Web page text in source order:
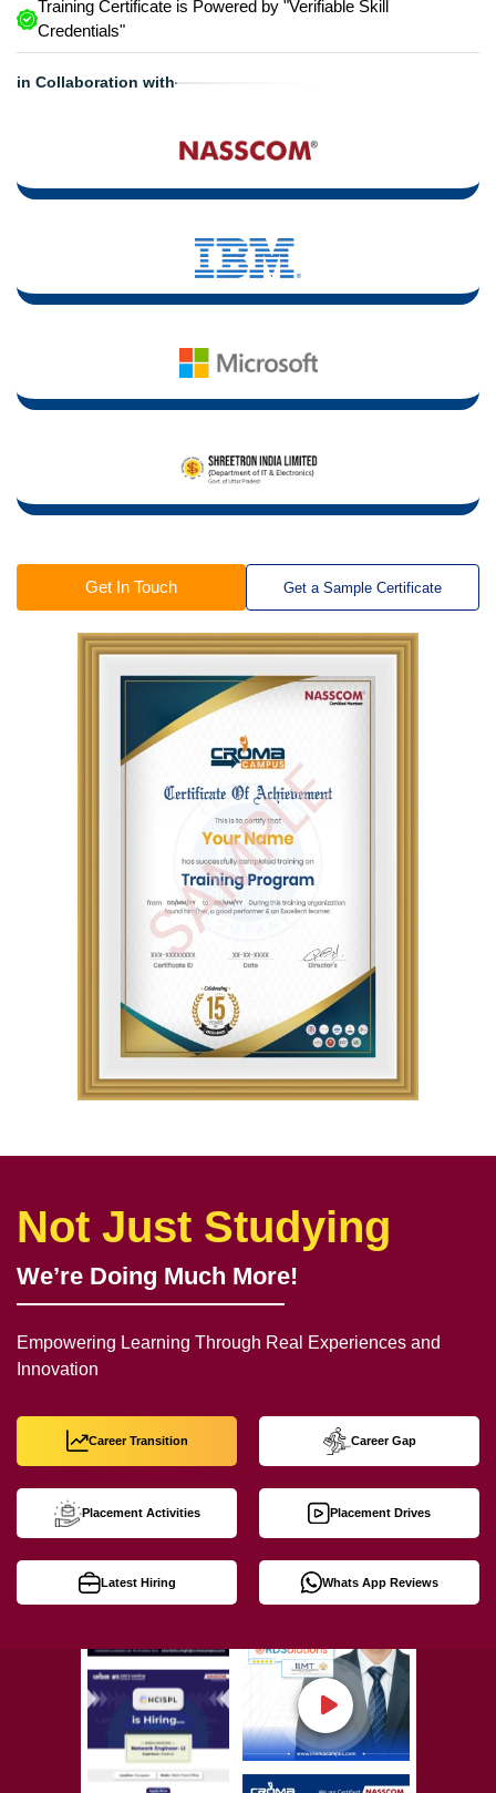
Training Certificate is Powered by "Verifiable Skill
Credentials"
in Collaboration with
Get In Touch Get a Sample Certificate
Not Just Studying
We’re Doing Much More!
Empowering Learning Through Real Experiences and
Innovation
Career Transition Career Gap
Placement Activities Placement Drives
Latest Hiring Whats App Reviews